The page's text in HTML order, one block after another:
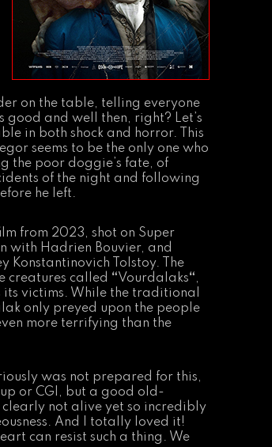
on the table, telling everyone
and well then, right? Let’s
in both shock and horror. This
seems to be the only one who
the poor doggie’s fate, of
of the night and following
he left.
from 2023, shot on Super
with Hadrien Bouvier, and
Konstantinovich Tolstoy. The
creatures called “Vourdalaks“,
victims. While the traditional
only preyed upon the people
more terrifying than the
was not prepared for this,
or CGI, but a good old-
not alive yet so incredibly
And I totally loved it!
can resist such a thing. We